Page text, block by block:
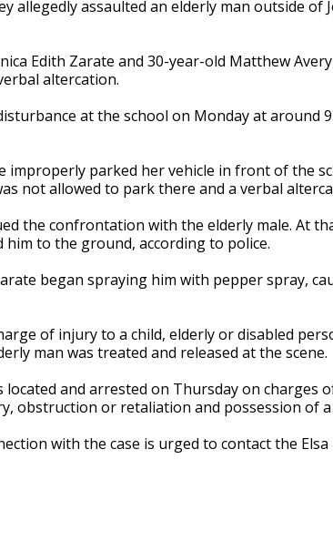
allegedly assaulted an elderly man outside of
Edith Zarate and 30-year-old Matthew
altercation.
at the school on Monday at around
improperly parked her vehicle in front of the
not allowed to park there and a verbal
the confrontation with the elderly male. At
to the ground, according to police.
began spraying him with pepper spray,
of injury to a child, elderly or disabled
man was treated and released at the scene.
located and arrested on Thursday on charges
obstruction or retaliation and possession of
with the case is urged to contact the